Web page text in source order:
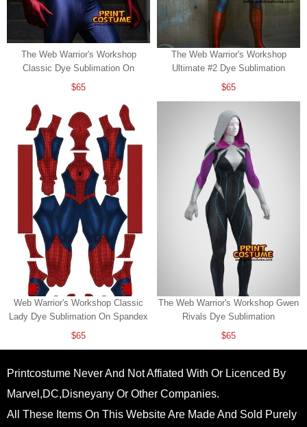
The Web Warrior's Workshop
Classic Dye Sublimation On
Spandex
$65
The Web Warrior's Workshop
Ultimate #2 Dye Sublimation
$65
Web Warrior's Workshop Classic
Lady Dye Sublimation On Spandex
$65
The Web Warrior's Workshop Gwen
Rivals Dye Sublimation
$65
Printcostume Never And Not Affiated With Or Licenced By
Marvel,DC,Disneyany Or Other Companies.
All These Items On This Website Are Made And Sold Purely